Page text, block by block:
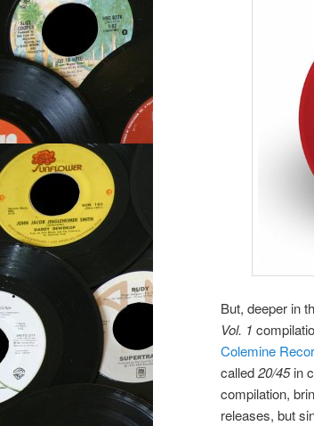
But, deeper in
Vol. 1
Colemine
called20/45in
compilation,
releases, but